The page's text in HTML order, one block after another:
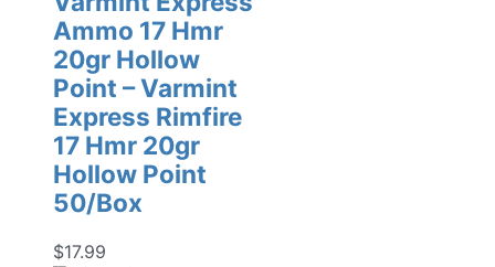
Ammo 17 Hmr
20gr Hollow
Point – Varmint
Express Rimfire
17 Hmr 20gr
Hollow Point
50/Box
$17.99